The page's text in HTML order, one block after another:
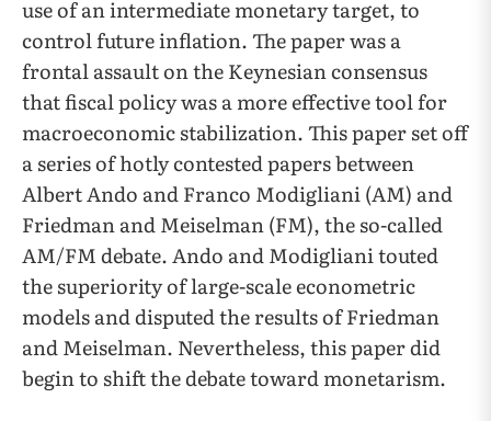
use of an intermediate monetary target, to
control future inflation. The paper was a
frontal assault on the Keynesian consensus
that fiscal policy was a more effective tool for
macroeconomic stabilization. This paper set off
a series of hotly contested papers between
Albert Ando and Franco Modigliani (AM) and
Friedman and Meiselman (FM), the so-called
AM/FM debate. Ando and Modigliani touted
the superiority of large-scale econometric
models and disputed the results of Friedman
and Meiselman. Nevertheless, this paper did
begin to shift the debate toward monetarism.